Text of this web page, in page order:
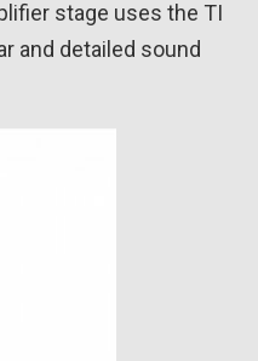
stage uses the TI
and detailed sound